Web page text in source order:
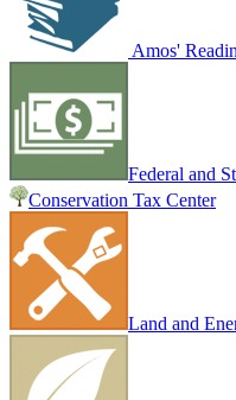
Amos'
Federal and
Conservation Tax Center
Land and